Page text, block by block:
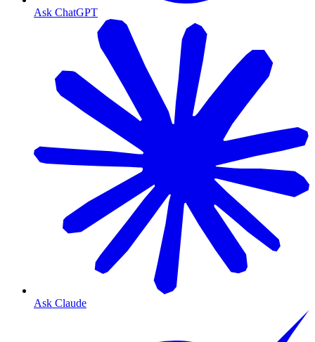
Ask ChatGPT
Ask Claude